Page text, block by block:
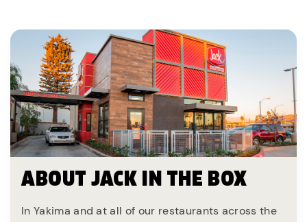
ABOUT JACK IN THE BOX
In Yakima and at all of our restaurants across the